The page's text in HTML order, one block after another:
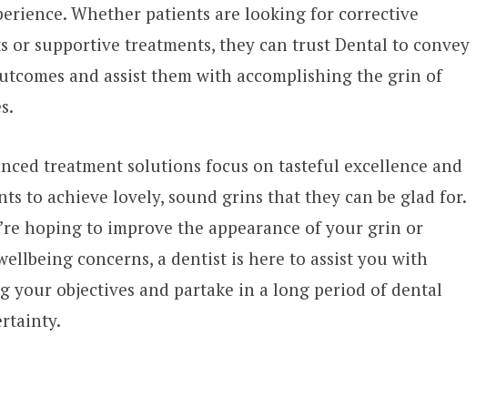
Whether patients are looking for corrective
or supportive treatments, they can trust Dental to convey
and assist them with accomplishing the grin of
treatment solutions focus on tasteful excellence and
to achieve lovely, sound grins that they can be glad for.
hoping to improve the appearance of your grin or
concerns, a dentist is here to assist you with
your objectives and partake in a long period of dental